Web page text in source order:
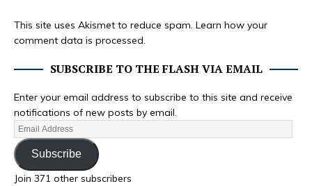
This site uses Akismet to reduce spam. Learn how your
comment data is processed.
SUBSCRIBE TO THE FLASH VIA EMAIL
Enter your email address to subscribe to this site and receive
notifications of new posts by email.
Subscribe
Join 371 other subscribers